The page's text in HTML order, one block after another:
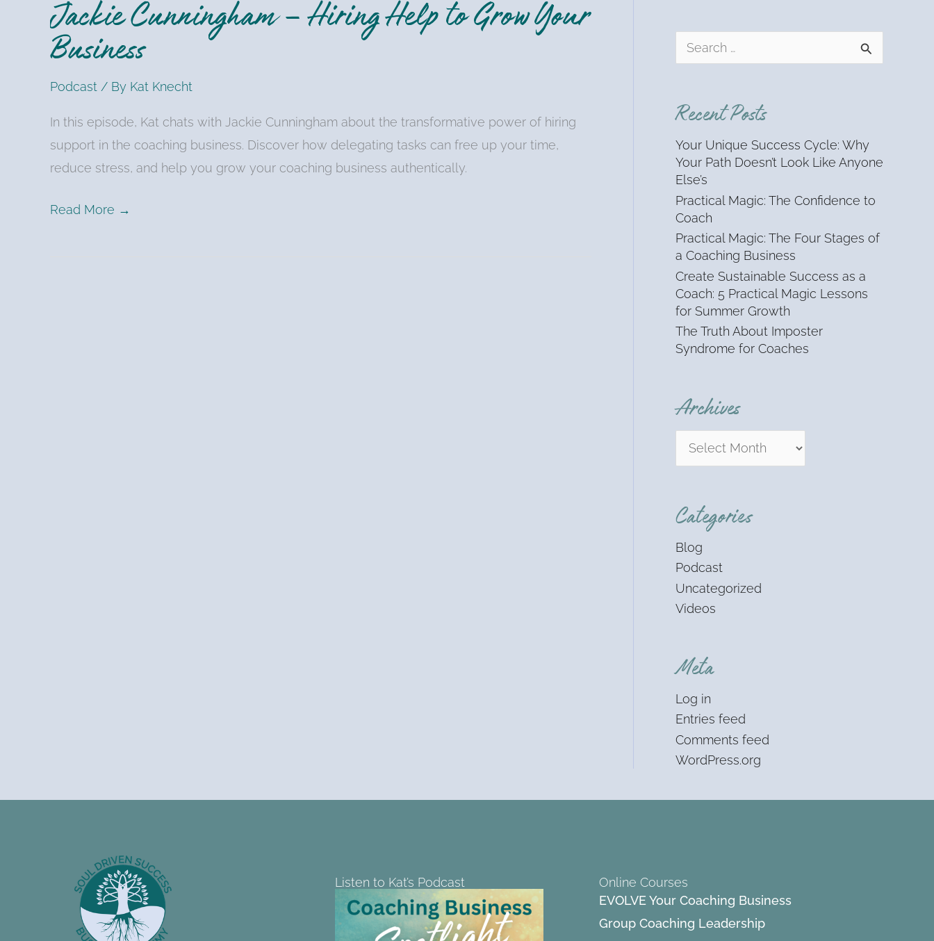
Jackie Cunningham – Hiring Help to Grow Your
Business
Podcast / By Kat Knecht
In this episode, Kat chats with Jackie Cunningham about the transformative power of hiring
support in the coaching business. Discover how delegating tasks can free up your time,
reduce stress, and help you grow your coaching business authentically.
Read More →
e
c
o
r
:
Recent Posts
Your Unique Success Cycle: Why
Your Path Doesn’t Look Like Anyone
Else’s
Practical Magic: The Confidence to
Coach
Practical Magic: The Four Stages of
a Coaching Business
Create Sustainable Success as a
Coach: 5 Practical Magic Lessons
for Summer Growth
The Truth About Imposter
Syndrome for Coaches
Archives
Categories
Blog
Podcast
Uncategorized
Videos
Meta
Log in
Entries feed
Comments feed
WordPress.org
Footer
Information
Listen to Kat’s Podcast
Online Courses
EVOLVE Your Coaching Business
Group Coaching Leadership